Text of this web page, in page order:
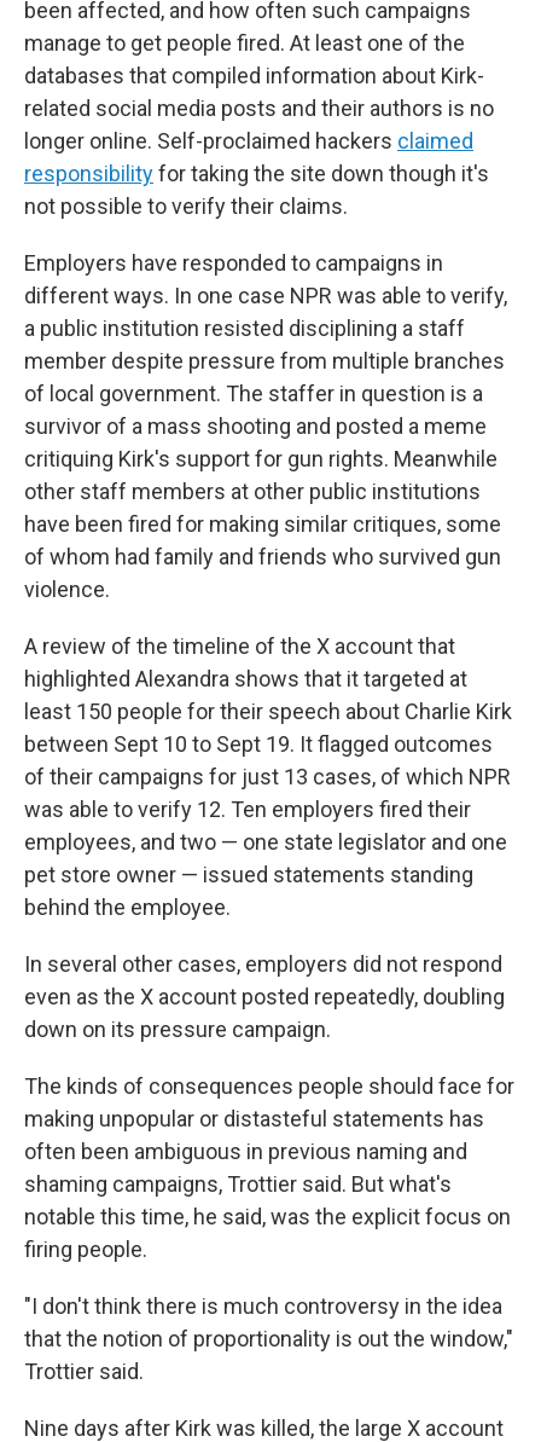
been affected, and how often such campaigns
manage to get people fired. At least one of the
databases that compiled information about Kirk-
related social media posts and their authors is no
longer online. Self-proclaimed hackers claimed
responsibilityfor taking the site down though it's
not possible to verify their claims.
Employers have responded to campaigns in
different ways. In one case NPR was able to verify,
a public institution resisted disciplining a staff
member despite pressure from multiple branches
of local government. The staffer in question is a
survivor of a mass shooting and posted a meme
critiquing Kirk's support for gun rights. Meanwhile
other staff members at other public institutions
have been fired for making similar critiques, some
of whom had family and friends who survived gun
violence.
A review of the timeline of the X account that
highlighted Alexandra shows that it targeted at
least 150 people for their speech about Charlie Kirk
between Sept 10 to Sept 19. It flagged outcomes
of their campaigns for just 13 cases, of which NPR
was able to verify 12. Ten employers fired their
employees, and two — one state legislator and one
pet store owner — issued statements standing
behind the employee.
In several other cases, employers did not respond
even as the X account posted repeatedly, doubling
down on its pressure campaign.
The kinds of consequences people should face for
making unpopular or distasteful statements has
often been ambiguous in previous naming and
shaming campaigns, Trottier said. But what's
notable this time, he said, was the explicit focus on
firing people.
"I don't think there is much controversy in the idea
that the notion of proportionality is out the window,"
Trottier said.
Nine days after Kirk was killed, the large X account